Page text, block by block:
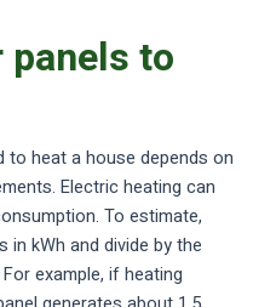
panels to
to heat a house depends on
Electric heating can
To estimate,
in kWh and divide by the
example, if heating